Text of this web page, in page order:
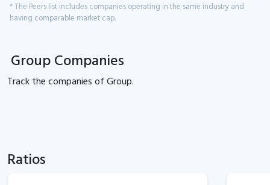
* The Peers list includes companies operating in the same industry and
having comparable market cap.
Group Companies
Track thecompanies ofGroup.
Ratios